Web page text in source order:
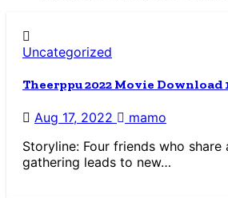
Uncategorized
Theerppu 2022 Movie Download
Aug 17, 2022
mamo
Storyline: Four friends who
gathering leads to new…